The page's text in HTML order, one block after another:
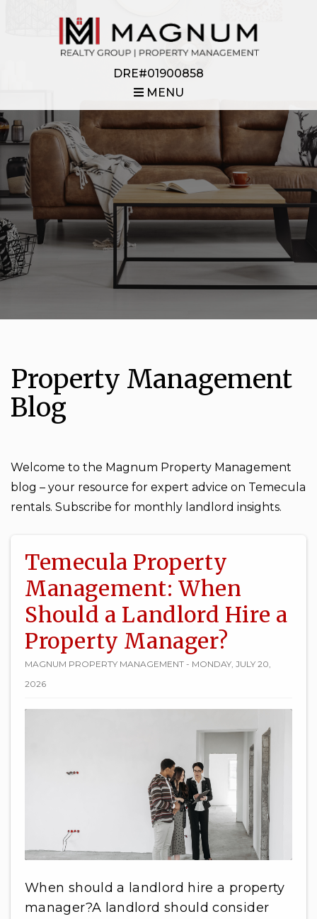
DRE#01900858
MENU
Property Management
Blog
Welcome to the Magnum Property Management
blog – your resource for expert advice on Temecula
rentals. Subscribe for monthly landlord insights.
Temecula Property
Management: When
Should a Landlord Hire a
Property Manager?
MAGNUM PROPERTY MANAGEMENT - MONDAY, JULY 20,
2026
When should a landlord hire a property
manager?A landlord should consider